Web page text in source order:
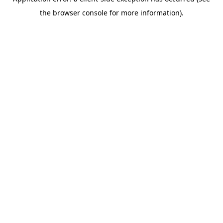
the browser console for more information).